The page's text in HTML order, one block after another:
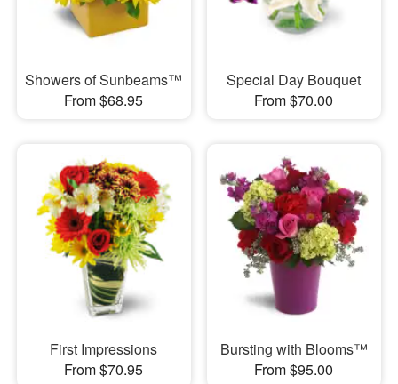
Showers of Sunbeams™
From $68.95
Special Day Bouquet
From $70.00
First Impressions
From $70.95
Bursting with Blooms™
From $95.00